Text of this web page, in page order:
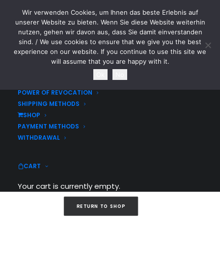
CYTOTOXIN
HOME
LEGAL DISCLOSURE / IMPRINT
DATA SECURITY STATEMENT
POWER OF REVOCATION
SHIPPING METHODS
SHOP
PAYMENT METHODS
WITHDRAWAL
CART
Your cart is currently empty.
Cart
Home Cart
RETURN TO SHOP
Wir verwenden Cookies, um Ihnen das beste Erlebnis auf
unserer Website zu bieten. Wenn Sie diese Website weiterhin
nutzen, gehen wir davon aus, dass Sie damit einverstanden
sind. / We use cookies to ensure that we give you the best
experience on our website. If you continue to use this site we
will assume that you are happy with it.